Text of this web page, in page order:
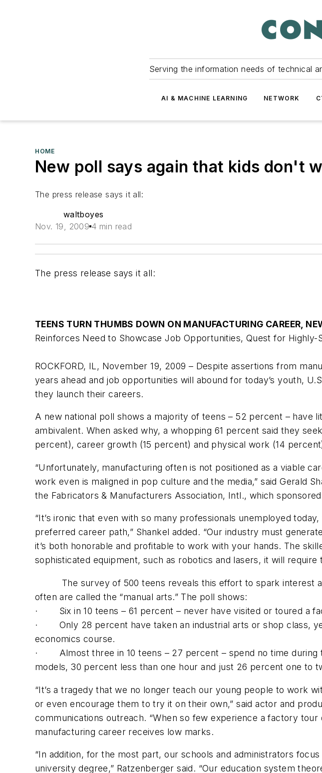
Serving the information needs of technical
AI & MACHINE LEARNING NETWORK
HOME
New poll says again that kids don't
The press release says it all:
waltboyes
Nov. 19, 2009 4 min read
The press release says it all:
TEENS TURN THUMBS DOWN ON MANUFACTURING CAREER,
Reinforces Need to Showcase Job Opportunities, Quest for
ROCKFORD, IL, November 19, 2009 – Despite assertions from
years ahead and job opportunities will abound for today’s youth,
they launch their careers.
A new national poll shows a majority of teens – 52 percent – have
ambivalent. When asked why, a whopping 61 percent said they
percent), career growth (15 percent) and physical work (14
“Unfortunately, manufacturing often is not positioned as a viable
work even is maligned in pop culture and the media,” said Gerald
the Fabricators & Manufacturers Association, Intl., which
“It’s ironic that even with so many professionals unemployed
preferred career path,” Shankel added. “Our industry must
it’s both honorable and profitable to work with your hands. The
sophisticated equipment, such as robotics and lasers, it will
The survey of 500 teens reveals this effort to spark interest
often are called the “manual arts.” The poll shows:
· Six in 10 teens – 61 percent – never have visited or toured a
· Only 28 percent have taken an industrial arts or shop class,
economics course.
· Almost three in 10 teens – 27 percent – spend no time during
models, 30 percent less than one hour and just 26 percent one to
“It’s a tragedy that we no longer teach our young people to work
or even encourage them to try it on their own,” said actor and
communications outreach. “When so few experience a factory
manufacturing career receives low marks.
“In addition, for the most part, our schools and administrators
university degree,” Ratzenberger said. “Our education system